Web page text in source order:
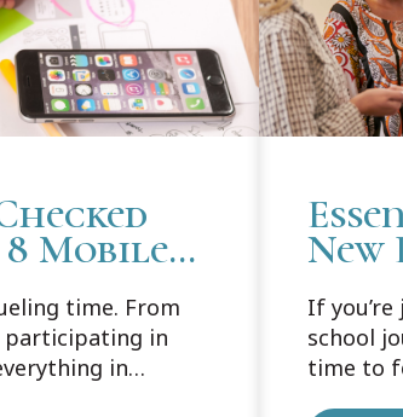
8 Mobile
time. From
participating in
in
New
If
school
time to